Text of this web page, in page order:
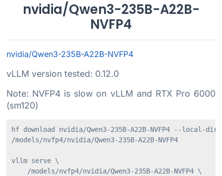
nvidia/Qwen3-235B-A22B-
NVFP4
nvidia/Qwen3-235B-A22B-NVFP4
vLLM version tested: 0.12.0
Note: NVFP4 is slow on vLLM and RTX Pro 6000
(sm120)
hf download nvidia/Qwen3-235B-A22B-NVFP4 --local-dir
/models/nvfp4/nvidia/Qwen3-235B-A22B-NVFP4
vllm serve \
    /models/nvfp4/nvidia/Qwen3-235B-A22B-NVFP4 \